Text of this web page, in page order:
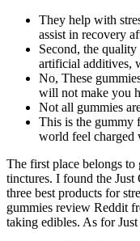
They help with
assist in recovery
Second, the
artificial additives,
No, These
will not make you
Not all gummies
This is the gummy
world feel charged
The first place belongs
tinctures. I found the
three best products for
gummies review Reddit
taking edibles. As for